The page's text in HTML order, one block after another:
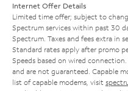
Internet Offer Details
Limited time offer; subject to
Spectrum services within past 30
Spectrum. Taxes and fees extra in
Standard rates apply after promo
Speeds based on wired
and are not guaranteed. Capable
list of capable modems, visit